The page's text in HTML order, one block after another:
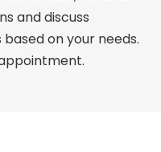
and discuss
on your needs.